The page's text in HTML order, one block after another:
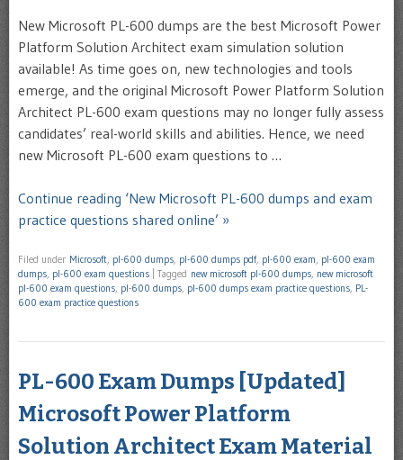
New Microsoft PL-600 dumps are the best Microsoft Power
Platform Solution Architect exam simulation solution
available! As time goes on, new technologies and tools
emerge, and the original Microsoft Power Platform Solution
Architect PL-600 exam questions may no longer fully assess
candidates’ real-world skills and abilities. Hence, we need
new Microsoft PL-600 exam questions to …
Continue reading ‘New Microsoft PL-600 dumps and exam
practice questions shared online’ »
Filed under Microsoft, pl-600 dumps, pl-600 dumps pdf, pl-600 exam, pl-600 exam
dumps, pl-600 exam questions Tagged new microsoft pl-600 dumps, new microsoft
pl-600 exam questions, pl-600 dumps, pl-600 dumps exam practice questions, PL-
600 exam practice questions
PL-600 Exam Dumps [Updated]
Microsoft Power Platform
Solution Architect Exam Material